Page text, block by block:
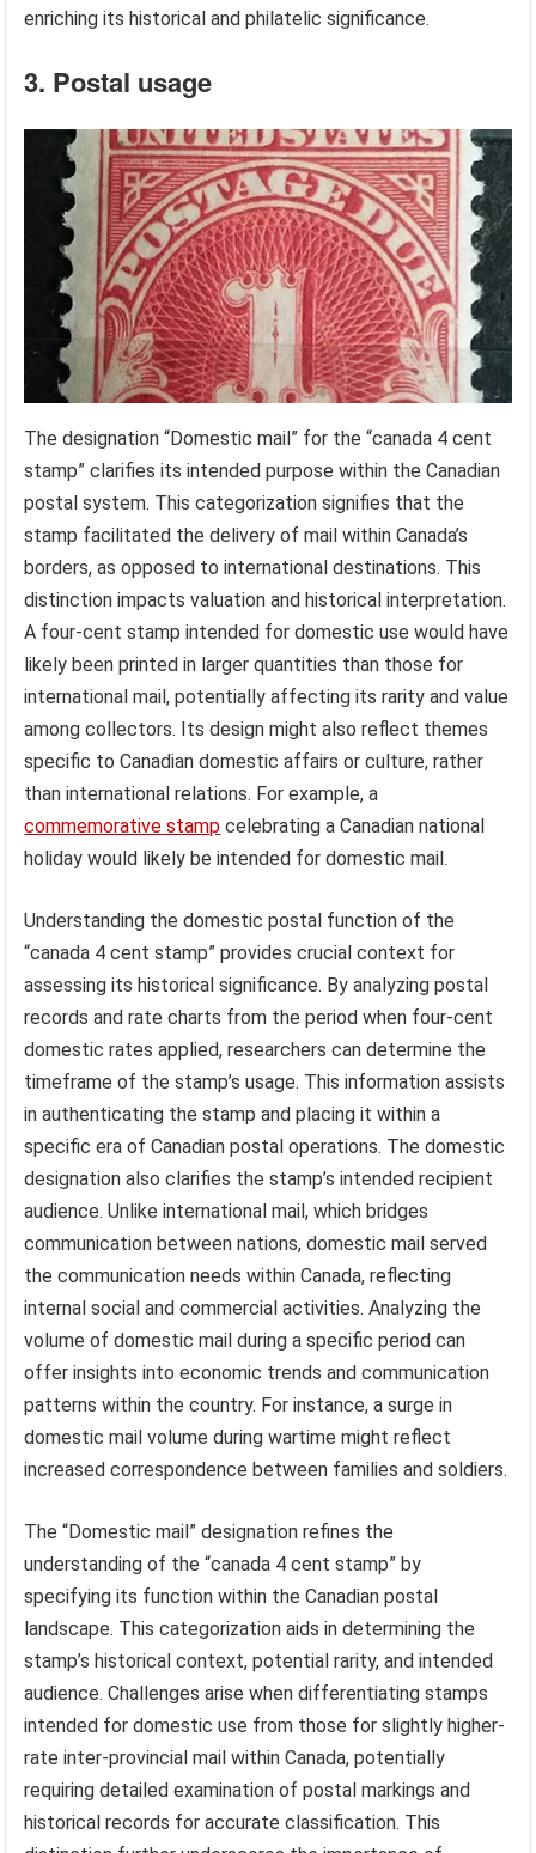
enriching its historical and philatelic significance.
3. Postal usage
The designation “Domestic mail” for the “canada 4 cent
stamp” clarifies its intended purpose within the Canadian
postal system. This categorization signifies that the
stamp facilitated the delivery of mail within Canada’s
borders, as opposed to international destinations. This
distinction impacts valuation and historical interpretation.
A four-cent stamp intended for domestic use would have
likely been printed in larger quantities than those for
international mail, potentially affecting its rarity and value
among collectors. Its design might also reflect themes
specific to Canadian domestic affairs or culture, rather
than international relations. For example, a
commemorative stamp celebrating a Canadian national
holiday would likely be intended for domestic mail.
Understanding the domestic postal function of the
“canada 4 cent stamp” provides crucial context for
assessing its historical significance. By analyzing postal
records and rate charts from the period when four-cent
domestic rates applied, researchers can determine the
timeframe of the stamp’s usage. This information assists
in authenticating the stamp and placing it within a
specific era of Canadian postal operations. The domestic
designation also clarifies the stamp’s intended recipient
audience. Unlike international mail, which bridges
communication between nations, domestic mail served
the communication needs within Canada, reflecting
internal social and commercial activities. Analyzing the
volume of domestic mail during a specific period can
offer insights into economic trends and communication
patterns within the country. For instance, a surge in
domestic mail volume during wartime might reflect
increased correspondence between families and soldiers.
The “Domestic mail” designation refines the
understanding of the “canada 4 cent stamp” by
specifying its function within the Canadian postal
landscape. This categorization aids in determining the
stamp’s historical context, potential rarity, and intended
audience. Challenges arise when differentiating stamps
intended for domestic use from those for slightly higher-
rate inter-provincial mail within Canada, potentially
requiring detailed examination of postal markings and
historical records for accurate classification. This